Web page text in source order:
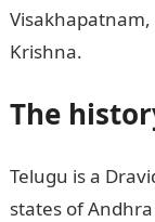
Visakhapatnam,
Krishna.
The
Telugu is a
states of